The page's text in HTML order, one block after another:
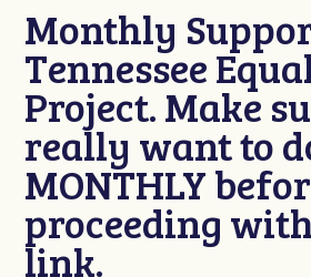
Monthly
Tennessee
Project. Make
really want to
MONTHLY
proceeding
link.